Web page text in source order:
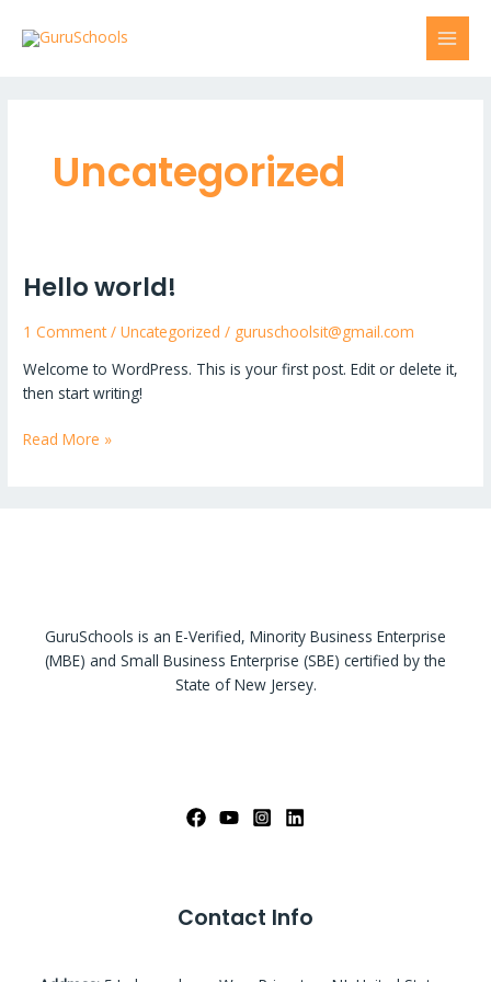
Uncategorized
Hello world!
1 Comment /Uncategorized / guruschoolsit@gmail.com
Welcome to WordPress. This is your first post. Edit or delete it,
then start writing!
Hello
Read More »
GuruSchools is an E-Verified, Minority Business Enterprise
(MBE) and Small Business Enterprise (SBE) certified by the
State of New Jersey.
Contact Info